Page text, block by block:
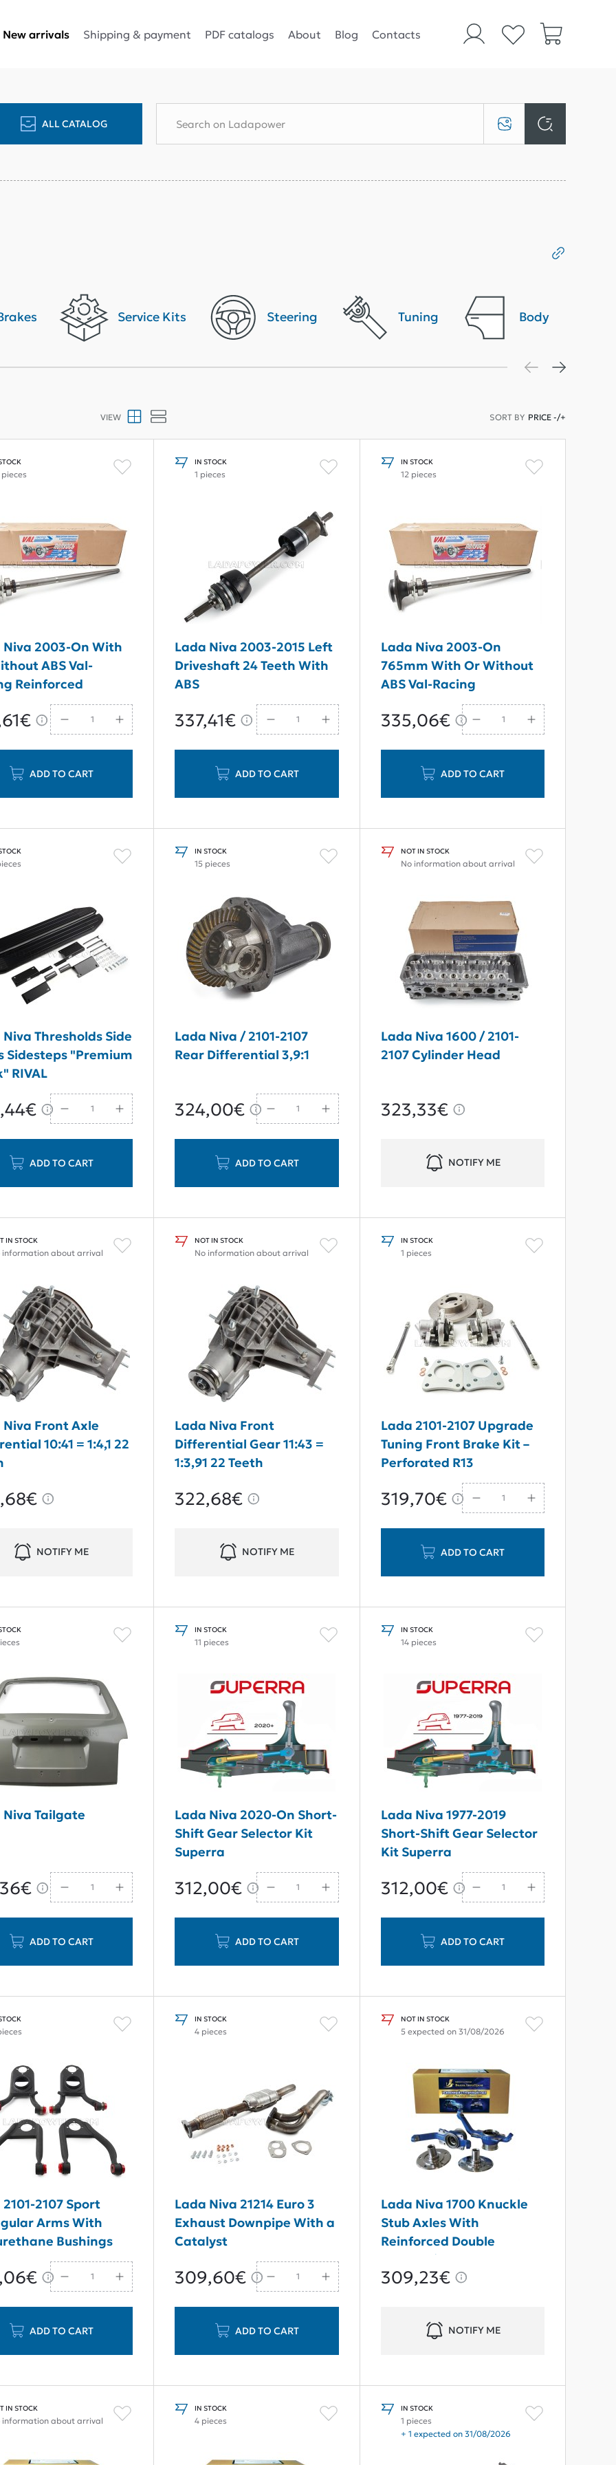
New arrivals Shipping & payment PDF catalogs About Blog Contacts
ALL CATALOG
Service Kits Steering Tuning Body
SORT BY PRICE -/+
VIEW
Niva 2003-On With
ABS Val-
Reinforced
Rear Axle Shaft
24 Teeth
ADD TO CART
IN STOCK
1 pieces
Lada Niva 2003-2015 Left
Driveshaft 24 Teeth With
ABS
337,41€
ADD TO CART
IN STOCK
12 pieces
Lada Niva 2003-On
765mm With Or Without
ABS Val-Racing
Reinforced Tourism Rear
Axle Shaft 22 Teeth
335,06€
ADD TO CART
Niva Thresholds Side
Sidesteps "Premium
RIVAL
ADD TO CART
IN STOCK
15 pieces
Lada Niva / 2101-2107
Rear Differential 3,9:1
324,00€
ADD TO CART
NOT IN STOCK
No information about arrival
Lada Niva 1600 / 2101-
2107 Cylinder Head
323,33€
NOTIFY ME
IN STOCK
information about arrival
Niva Front Axle
10:41 = 1:4,1 22
NOTIFY ME
NOT IN STOCK
No information about arrival
Lada Niva Front
Differential Gear 11:43 =
1:3,91 22 Teeth
322,68€
NOTIFY ME
IN STOCK
1 pieces
Lada 2101-2107 Upgrade
Tuning Front Brake Kit –
Perforated R13
319,70€
ADD TO CART
Niva Tailgate
ADD TO CART
IN STOCK
11 pieces
Lada Niva 2020-On Short-
Shift Gear Selector Kit
Superra
312,00€
ADD TO CART
IN STOCK
14 pieces
Lada Niva 1977-2019
Short-Shift Gear Selector
Kit Superra
312,00€
ADD TO CART
2107 Sport
Arms With
Bushings
ADD TO CART
IN STOCK
4 pieces
Lada Niva 21214 Euro 3
Exhaust Downpipe With a
Catalyst
309,60€
ADD TO CART
NOT IN STOCK
5 expected on 31/08/2026
Lada Niva 1700 Knuckle
Stub Axles With
Reinforced Double
Bearing (24 Teeth Without
ABS)
309,23€
NOTIFY ME
IN STOCK
information about arrival
IN STOCK
4 pieces
IN STOCK
1 pieces
+ 1 expected on 31/08/2026